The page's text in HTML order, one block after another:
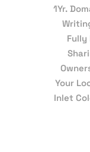
1Yr.
Fully
Your
Inlet